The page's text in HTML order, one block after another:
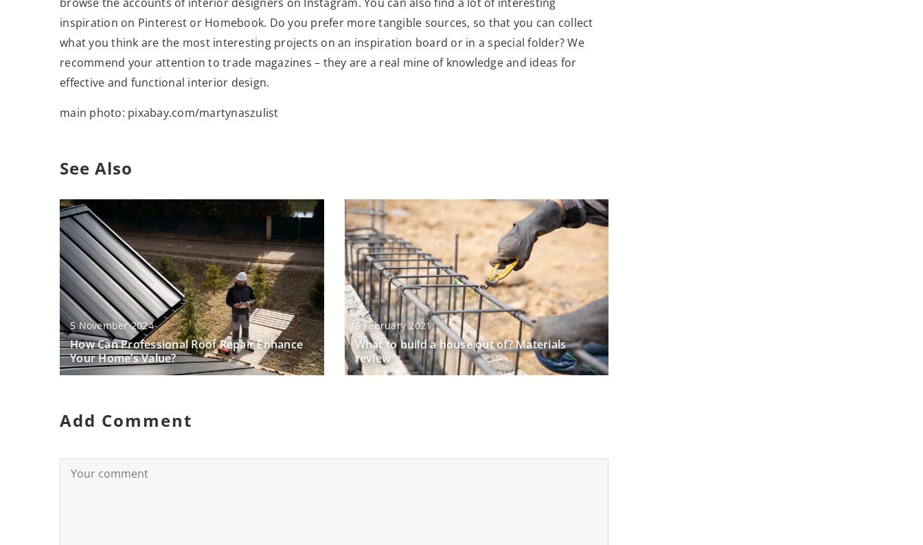
inspiration on Pinterest or Homebook. Do you prefer more tangible sources, so that you can collect
what you think are the most interesting projects on an inspiration board or in a special folder? We
recommend your attention to trade magazines – they are a real mine of knowledge and ideas for
effective and functional interior design.
main photo: pixabay.com/martynaszulist
See Also
5 November 2024
How Can Professional Roof Repair Enhance
Your Home’s Value?
5 February 2021
What to build a house out of? Materials
review
Add Comment